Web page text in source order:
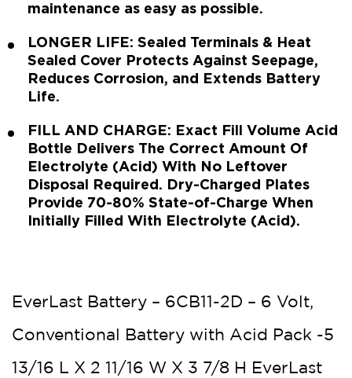
maintenance as easy as possible.
LONGER LIFE: Sealed Terminals & Heat
Sealed Cover Protects Against Seepage,
Reduces Corrosion, and Extends Battery
Life.
FILL AND CHARGE: Exact Fill Volume Acid
Bottle Delivers The Correct Amount Of
Electrolyte (Acid) With No Leftover
Disposal Required. Dry-Charged Plates
Provide 70-80% State-of-Charge When
Initially Filled With Electrolyte (Acid).
EverLast Battery – 6CB11-2D – 6 Volt,
Conventional Battery with Acid Pack -5
13/16 L X 2 11/16 W X 3 7/8 H EverLast